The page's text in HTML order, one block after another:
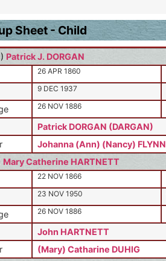
Sheet - Child
) Patrick J. DORGAN
26 APR 1860
9 DEC 1937
26 NOV 1886
Patrick DORGAN (DARGAN)
Johanna (Ann) (Nancy) FLYNN
Mary Catherine HARTNETT
22 NOV 1866
23 NOV 1950
26 NOV 1886
John HARTNETT
(Mary) Catharine DUHIG